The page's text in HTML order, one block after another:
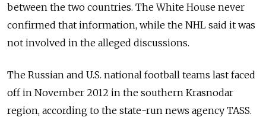
between the two countries. The White House never
confirmed that information, while the NHL said it was
not involved in the alleged discussions.
The Russian and U.S. national football teams last faced
off in November 2012 in the southern Krasnodar
region, according to the state-run news agency TASS.